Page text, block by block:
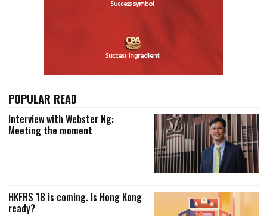
POPULAR READ
Interview with Webster Ng:
Meeting the moment
HKFRS 18 is coming. Is Hong Kong
ready?